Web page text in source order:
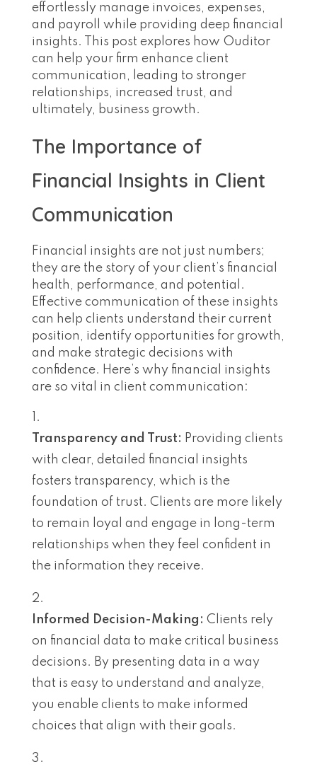
effortlessly manage invoices, expenses,
and payroll while providing deep financial
insights. This post explores how Ouditor
can help your firm enhance client
communication, leading to stronger
relationships, increased trust, and
ultimately, business growth.
The Importance of
Financial Insights in Client
Communication
Financial insights are not just numbers;
they are the story of your client’s financial
health, performance, and potential.
Effective communication of these insights
can help clients understand their current
position, identify opportunities for growth,
and make strategic decisions with
confidence. Here’s why financial insights
are so vital in client communication:
Transparency and Trust: Providing clients
with clear, detailed financial insights
fosters transparency, which is the
foundation of trust. Clients are more likely
to remain loyal and engage in long-term
relationships when they feel confident in
the information they receive.
Informed Decision-Making: Clients rely
on financial data to make critical business
decisions. By presenting data in a way
that is easy to understand and analyze,
you enable clients to make informed
choices that align with their goals.